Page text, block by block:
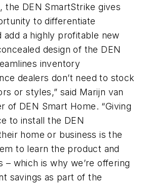
the DEN SmartStrike gives
to differentiate
add a highly profitable new
design of the DEN
inventory
dealers don’t need to stock
or styles,” said Marijn van
of DEN Smart Home. “Giving
to install the DEN
home or business is the
to learn the product and
– which is why we’re offering
savings as part of the